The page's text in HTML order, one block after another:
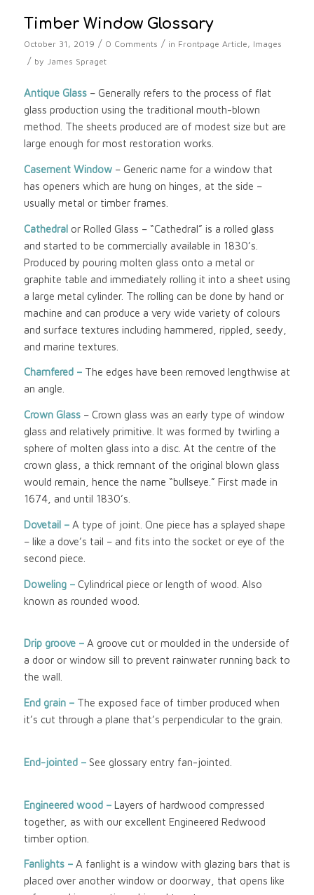
Timber Window Glossary
October 31, 2019 / 0 Comments / in Frontpage Article, Images
/ by James Spraget
Antique Glass– Generally refers to the process of flat
glass production using the traditional mouth-blown
method. The sheets produced are of modest size but are
large enough for most restoration works.
Casement Window– Generic name for a window that
has openers which are hung on hinges, at the side –
usually metal or timber frames.
Cathedralor Rolled Glass – “Cathedral” is a rolled glass
and started to be commercially available in 1830’s.
Produced by pouring molten glass onto a metal or
graphite table and immediately rolling it into a sheet using
a large metal cylinder. The rolling can be done by hand or
machine and can produce a very wide variety of colours
and surface textures including hammered, rippled, seedy,
and marine textures.
Chamfered – The edges have been removed lengthwise at
an angle.
Crown Glass – Crown glass was an early type of window
glass and relatively primitive. It was formed by twirling a
sphere of molten glass into a disc. At the centre of the
crown glass, a thick remnant of the original blown glass
would remain, hence the name “bullseye.” First made in
1674, and until 1830’s.
Dovetail – A type of joint. One piece has a splayed shape
– like a dove’s tail – and fits into the socket or eye of the
second piece.
Doweling – Cylindrical piece or length of wood. Also
known as rounded wood.
Drip groove – A groove cut or moulded in the underside of
a door or window sill to prevent rainwater running back to
the wall.
End grain – The exposed face of timber produced when
it’s cut through a plane that’s perpendicular to the grain.
End-jointed – See glossary entry fan-jointed.
Engineered wood– Layers of hardwood compressed
together, as with our excellent Engineered Redwood
timber option.
Fanlights – A fanlight is a window with glazing bars that is
placed over another window or doorway, that opens like